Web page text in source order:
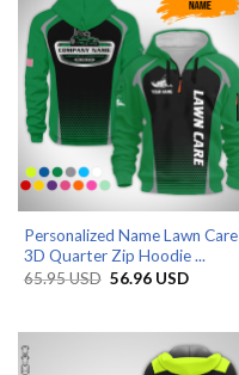
Personalized Name Lawn Care
3D Quarter Zip Hoodie ...
65.95USD Original
56.96 USDCurrent